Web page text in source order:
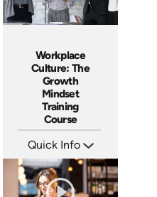
Workplace
Culture: The
Growth
Mindset
Training
Course
Quick Info
Languages: EN ES FR
Produced: 2023